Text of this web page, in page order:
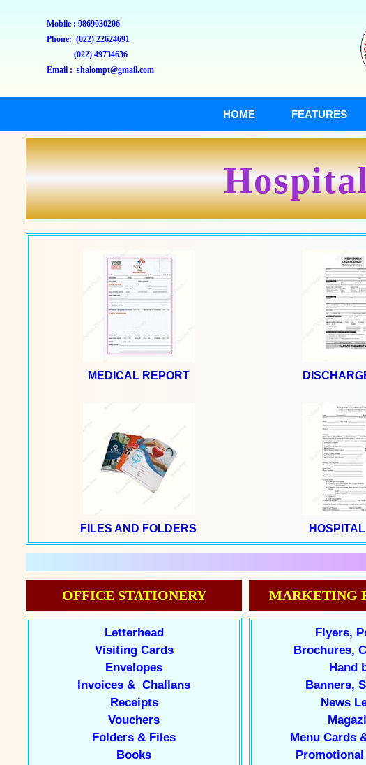
Mobile : 9869030206
Phone: (022) 22624691
(022) 49734636
Email : shalompt@gmail.com
HOME FEATURES
MEDICAL REPORT
FILES AND FOLDERS
OFFICE STATIONERY
Letterhead
Visiting Cards
Envelopes
Invoices & Challans
Receipts
Vouchers
Folders & Files
Books
MARKETING
Flyers,
Brochures,
Hand
Banners,
News
Menu Cards